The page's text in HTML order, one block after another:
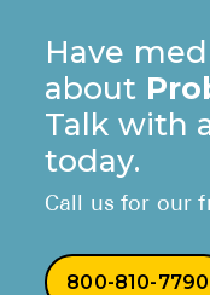
Have
about
Talk with
today.
Call us for our
800-810-7790